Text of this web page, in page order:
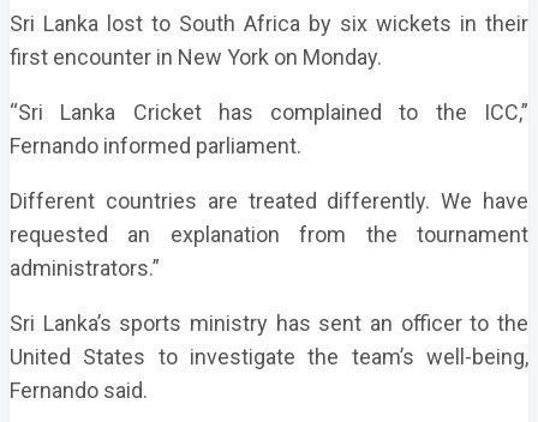
Sri Lanka lost to South Africa by six wickets in their
first encounter in New York on Monday.
“Sri Lanka Cricket has complained to the ICC,”
Fernando informed parliament.
Different countries are treated differently. We have
requested an explanation from the tournament
administrators.”
Sri Lanka’s sports ministry has sent an officer to the
United States to investigate the team’s well-being,
Fernando said.